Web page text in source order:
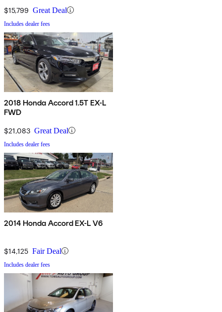
$15,799 Great Deal
Includes dealer fees
2018 Honda Accord 1.5T EX-L
FWD
$21,083 Great Deal
Includes dealer fees
2014 Honda Accord EX-L V6
$14,125 Fair Deal
Includes dealer fees